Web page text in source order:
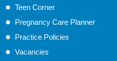
Teen Corner
Pregnancy Care Planner
Practice Policies
Vacancies